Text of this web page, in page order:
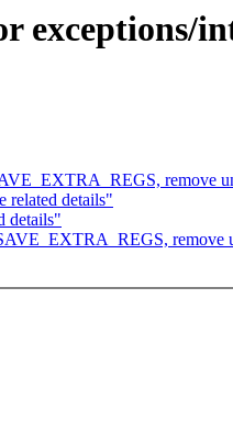
exceptions/
remove
related details"
details"
remove